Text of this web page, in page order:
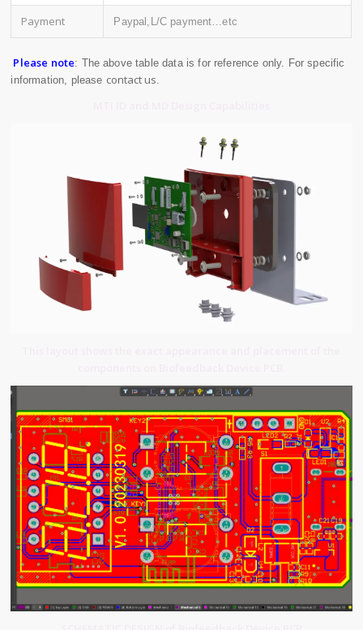
Payment Paypal,L/C payment…etc
Please note: The above table data is for reference only. For specific
information, please contact us.